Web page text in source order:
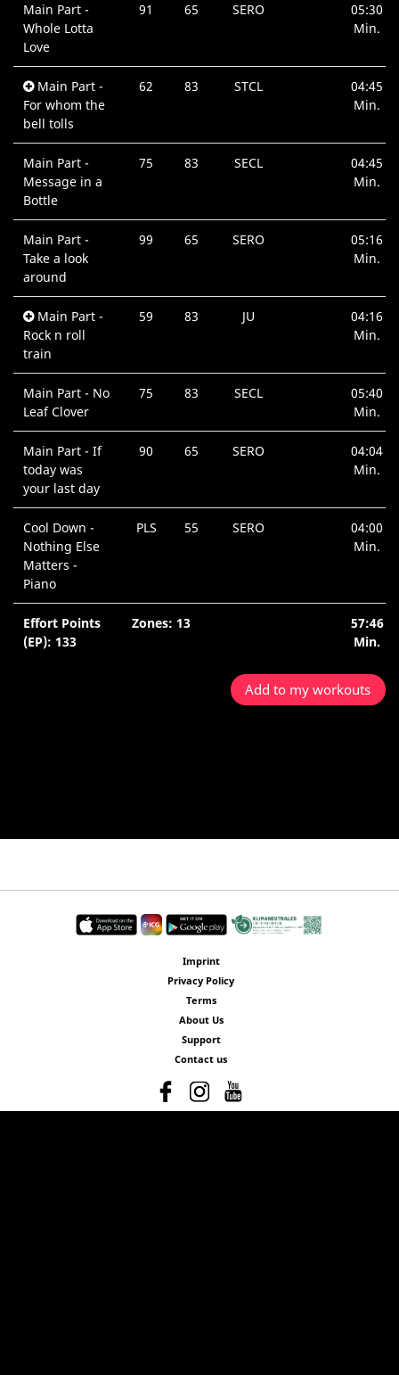
Main Part -
Whole Lotta
Love
91 65 SERO
05:30
Min.
Main Part -
For whom the
bell tolls
62 83 STCL
04:45
Min.
Main Part -
Message in a
Bottle
75 83 SECL
04:45
Min.
Main Part -
Take a look
around
99 65 SERO
05:16
Min.
Main Part -
Rock n roll
train
59 83 JU
04:16
Min.
Main Part - No
Leaf Clover
75 83 SECL
05:40
Min.
Main Part - If
today was
your last day
90 65 SERO
04:04
Min.
Cool Down -
Nothing Else
Matters -
Piano
PLS 55 SERO
04:00
Min.
Effort Points
(EP): 133
Zones: 13
57:46
Min.
Add to my workouts
Imprint
Privacy Policy
Terms
About Us
Support
Contact us